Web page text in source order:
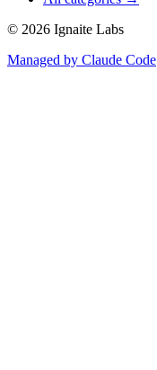
© 2026 Ignaite Labs
Managed by Claude Code